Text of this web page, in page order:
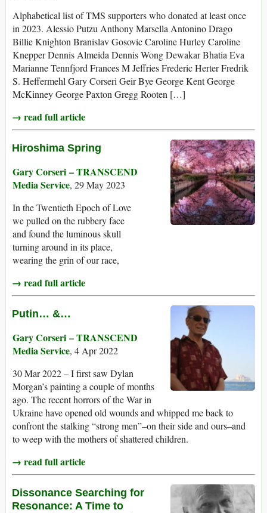
Alphabetical list of TMS supporters who donated at least once
in 2023. Alessio Putzu Anthony Marsella Antonino Drago
Billie Knighton Branislav Gosovic Caroline Hurley Caroline
Knepper Dennis Almeida Dennis Wong Dewakar Bhatia Eva
Marianne Tennfjord Frances M Jeffries Frederic Herter Fredrik
S. Heffermehl Gary Corseri Geir Bye George Kent George
McKinney George Paxton Gregg Rooten […]
→ read full article
Hiroshima Spring
Gary Corseri – TRANSCEND
Media Service, 29 May 2023
In the Twentieth Epoch of Love
we pulled on the rubbery face
and found the luminous skull
turning around in its place,
wearing the grin of our race,
→ read full article
Putin… &…
Gary Corseri – TRANSCEND
Media Service, 4 Apr 2022
30 Mar 2022 – I first saw Dylan
Morgan’s painting a couple of months
ago. The recent horrors of the War in
Ukraine have opened old wounds and whipped me back to
confront the stalking “strong men”–on their side and ours–and
to weep with the mothers of shattered children.
→ read full article
Dissonance Searching for
Resonance: A Time to